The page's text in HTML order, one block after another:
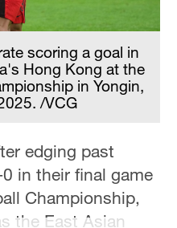
scoring a goal in
Hong Kong at the
in Yongin,
/VCG
edging past
in their final game
Championship,
the East Asian